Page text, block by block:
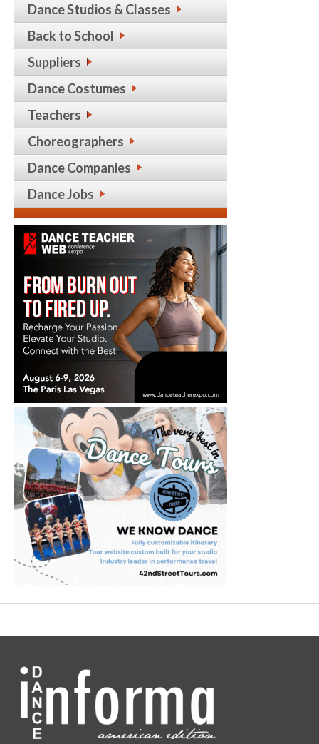
Dance Studios & Classes
Back to School
Suppliers
Dance Costumes
Teachers
Choreographers
Dance Companies
Dance Jobs